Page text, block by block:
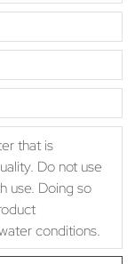
that is
Do not use
use. Doing so
conditions.